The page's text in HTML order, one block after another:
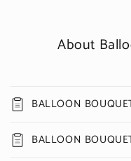
About
BALLOON
BALLOON